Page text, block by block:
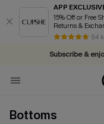
APP
15% Off or Free
Returns &
84
Subscribe &
Bottoms